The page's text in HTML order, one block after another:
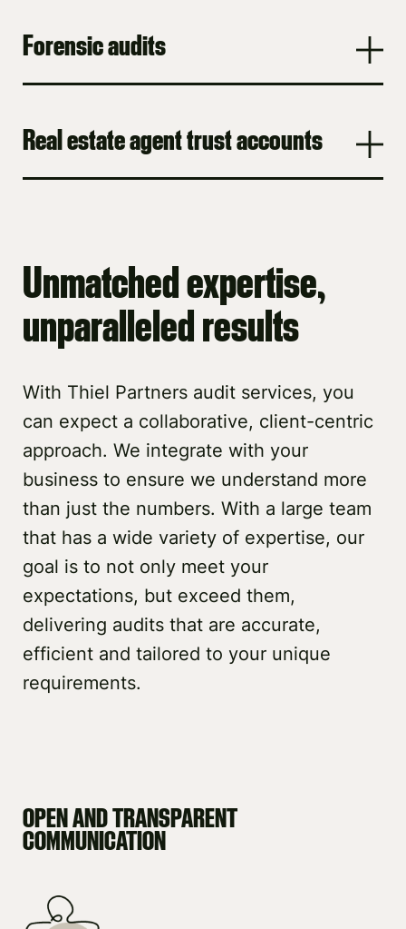
Forensic audits
Real estate agent trust accounts
Unmatched expertise,
unparalleled results
With Thiel Partners audit services, you
can expect a collaborative, client-centric
approach. We integrate with your
business to ensure we understand more
than just the numbers. With a large team
that has a wide variety of expertise, our
goal is to not only meet your
expectations, but exceed them,
delivering audits that are accurate,
efficient and tailored to your unique
requirements.
OPEN AND TRANSPARENT
COMMUNICATION